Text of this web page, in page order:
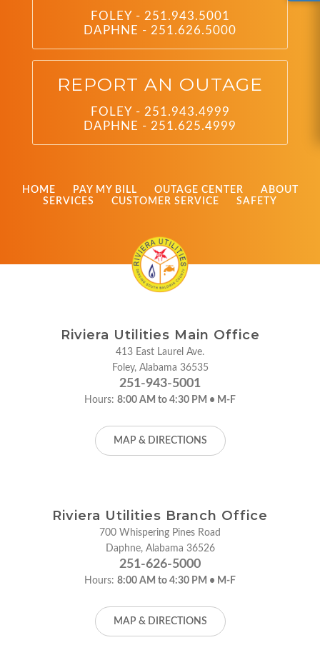
FOLEY - 251.943.5001
DAPHNE - 251.626.5000
REPORT AN OUTAGE
FOLEY - 251.943.4999
DAPHNE - 251.625.4999
HOME PAY MY BILL OUTAGE CENTER
ABOUT
SERVICES
CUSTOMER SERVICE SAFETY
Riviera Utilities Main Office
413 East Laurel Ave.
Foley, Alabama 36535
251-943-5001
Hours: 8:00 AM to 4:30 PM • M-F
MAP & DIRECTIONS
Riviera Utilities Branch Office
700 Whispering Pines Road
Daphne, Alabama 36526
251-626-5000
Hours: 8:00 AM to 4:30 PM • M-F
MAP & DIRECTIONS